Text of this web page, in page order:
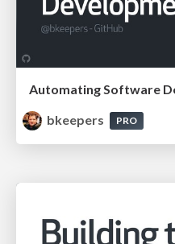
Automating Software
bkeepers
PRO